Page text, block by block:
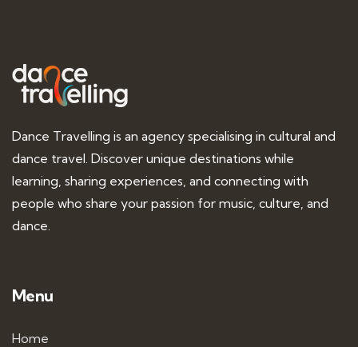
Dance Travelling is an agency specialising in cultural and
dance travel. Discover unique destinations while
learning, sharing experiences, and connecting with
people who share your passion for music, culture, and
dance.
Menu
Home